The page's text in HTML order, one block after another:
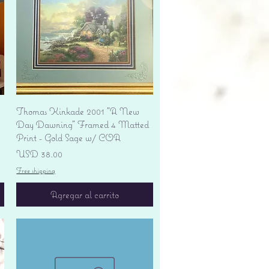
Vista rápida
Thomas Kinkade 2001 "A New
Day Dawning" Framed 4 Matted
Print - Gold Sage w/ COA
Precio
USD 38.00
Free shipping
Agregar al carrito